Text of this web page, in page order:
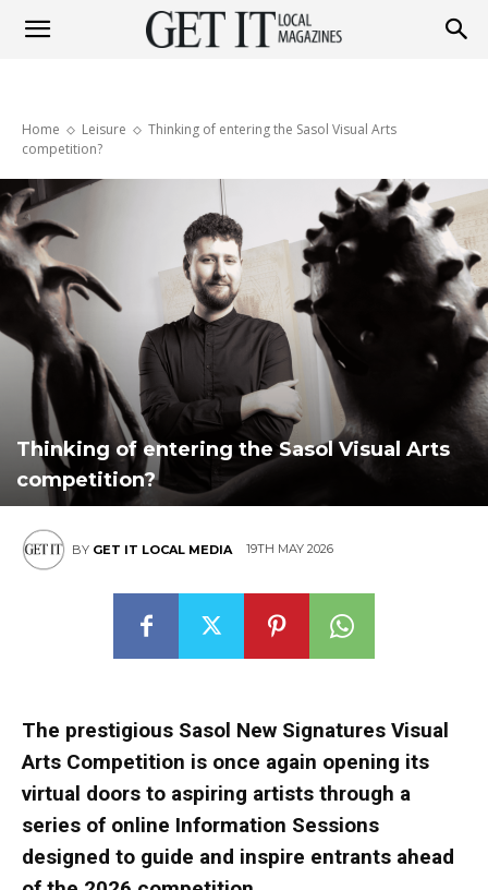
Magazine
Home Leisure
Thinking of entering the Sasol Visual Arts
competition?
Thinking of entering the Sasol Visual Arts
competition?
BY GET IT LOCAL MEDIA 19TH MAY 2026
The prestigious Sasol New Signatures Visual
Arts Competition is once again opening its
virtual doors to aspiring artists through a
series of online Information Sessions
designed to guide and inspire entrants ahead